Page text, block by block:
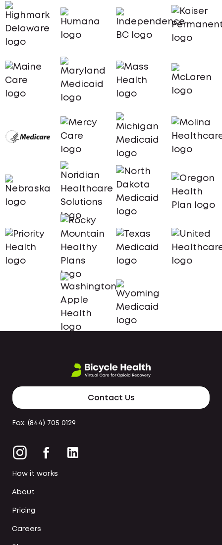
Contact Us
Fax: (844) 705 0129
How it works
About
Pricing
Careers